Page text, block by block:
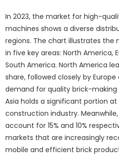
In 2023, the market for high-
machines shows a diverse
regions. The chart illustrates the
in five key areas: North America,
South America. North America
share, followed closely by
demand for quality brick-making
Asia holds a significant portion
construction industry.
account for 15% and 10%
markets that are increasingly
mobile and efficient brick